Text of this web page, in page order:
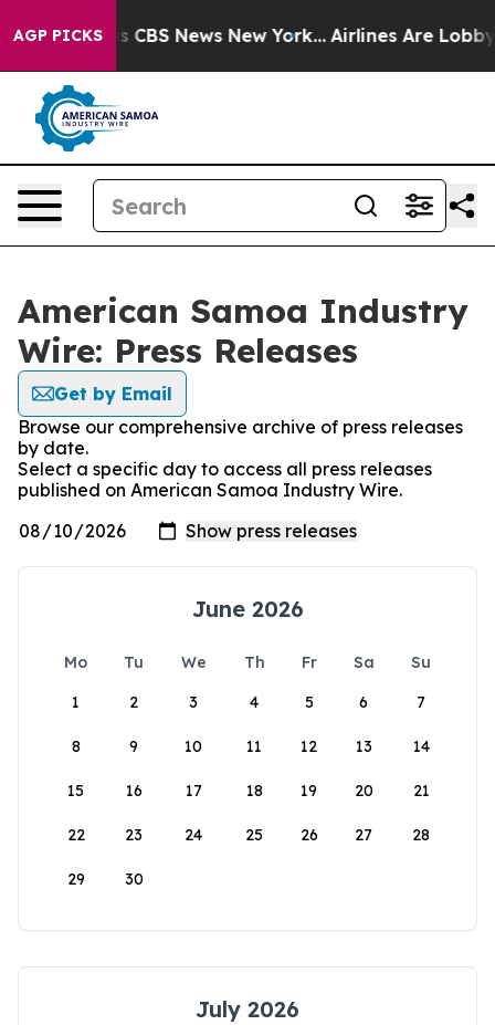
AGP PICKS
was CBS News New York... Airlines Are Lobbying
American Samoa Industry
Wire: Press Releases
Get by Email
Browse our comprehensive archive of press releases
by date.
Select a specific day to access all press releases
published on American Samoa Industry Wire.
June 2026
Mo Tu We Th Fr Sa
Su
1
2 3 4 5 6 7
8 9 10 11 12 13 14
15 16 17 18 19 20 21
22 23 24 25 26 27 28
29 30
July 2026